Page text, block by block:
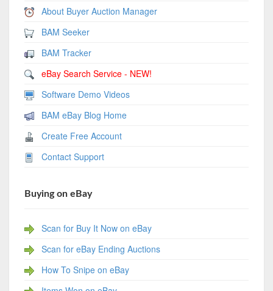
About Buyer Auction Manager
BAM Seeker
BAM Tracker
eBay Search Service - NEW!
Software Demo Videos
BAM eBay Blog Home
Create Free Account
Contact Support
Buying on eBay
Scan for Buy It Now on eBay
Scan for eBay Ending Auctions
How To Snipe on eBay